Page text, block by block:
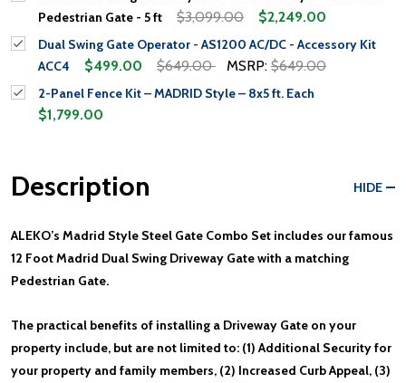
Pedestrian Gate - 5 ft
$3,099.00 $2,249.00
Dual Swing Gate Operator - AS1200 AC/DC - Accessory Kit
ACC4
$499.00 $649.00 MSRP: $649.00
2-Panel Fence Kit – MADRID Style – 8x5 ft. Each
$1,799.00
Description HIDE
ALEKO’s Madrid Style Steel Gate Combo Set includes our famous
12 Foot Madrid Dual Swing Driveway Gate with a matching
Pedestrian Gate.
The practical benefits of installing a Driveway Gate on your
property include, but are not limited to: (1) Additional Security for
your property and family members, (2) Increased Curb Appeal, (3)